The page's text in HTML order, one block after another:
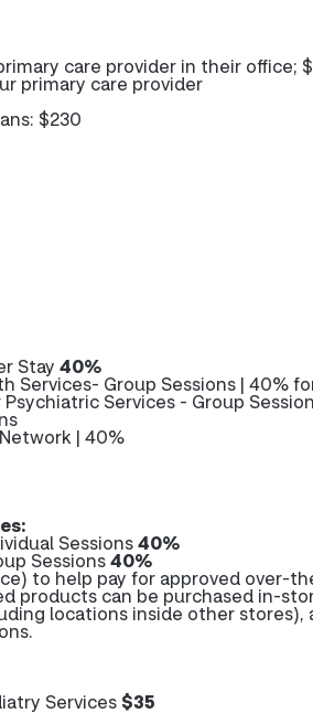
care provider in their office;
primary care provider
$230
Stay 40%
Services- Group Sessions | 40%
Services - Group
| 40%
Sessions40%
Sessions40%
to help pay for approved over-
products can be purchased in-
locations inside other stores),
Services$35